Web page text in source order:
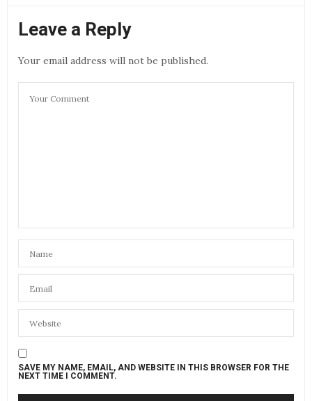
Leave a Reply
Your email address will not be published.
SAVE MY NAME, EMAIL, AND WEBSITE IN THIS BROWSER FOR THE
NEXT TIME I COMMENT.